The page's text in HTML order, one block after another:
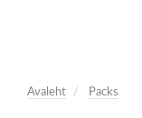
Avaleht Packs